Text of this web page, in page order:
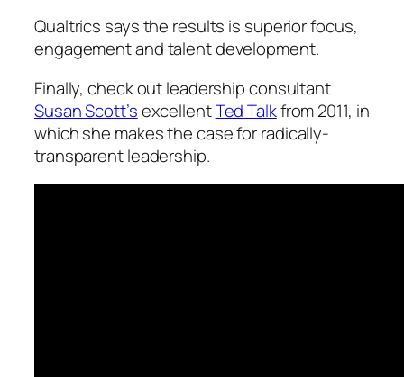
Qualtrics says the results is superior focus,
engagement and talent development.
Finally, check out leadership consultant
Susan Scott’sexcellentTed Talkfrom 2011, in
which she makes the case for radically-
transparent leadership.